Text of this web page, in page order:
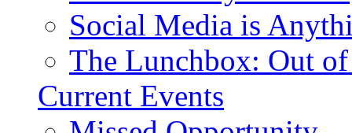
Social Media is
The Lunchbox: Out
Current Events